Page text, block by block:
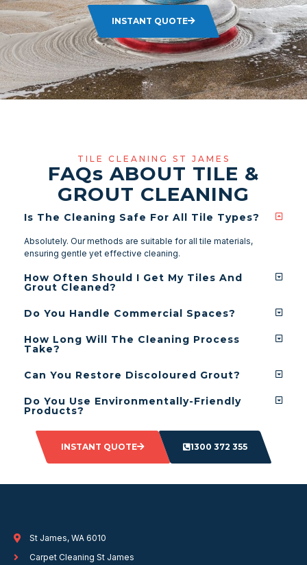
INSTANT QUOTE
TILE CLEANING ST JAMES
FAQs ABOUT TILE &
GROUT CLEANING
Is The Cleaning Safe For All Tile Types?
Absolutely. Our methods are suitable for all tile materials,
ensuring gentle yet effective cleaning.
How Often Should I Get My Tiles And
Grout Cleaned?
Do You Handle Commercial Spaces?
How Long Will The Cleaning Process
Take?
Can You Restore Discoloured Grout?
Do You Use Environmentally-Friendly
Products?
INSTANT QUOTE 1300 372 355
St James, WA 6010
Carpet Cleaning St James